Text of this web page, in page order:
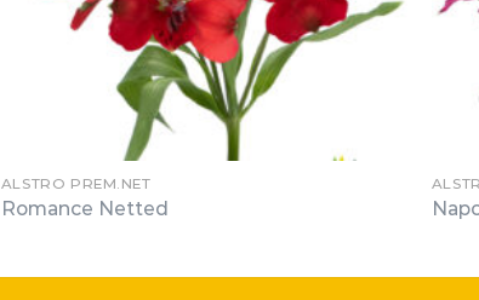
ALSTRO PREM.NET
Romance Netted